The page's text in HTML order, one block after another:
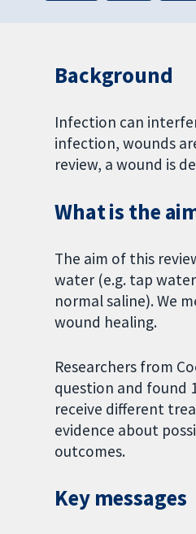
Background
Infection can
infection, wounds
review, a wound is
What is the
The aim of this
water (e.g. tap
normal saline). We
wound healing.
Researchers from
question and found
receive different
evidence about
outcomes.
Key messages